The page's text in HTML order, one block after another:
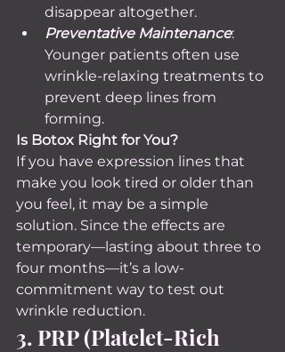
disappear altogether.
Preventative Maintenance:
Younger patients often use
wrinkle-relaxing treatments to
prevent deep lines from
forming.
Is Botox Right for You?
If you have expression lines that
make you look tired or older than
you feel, it may be a simple
solution. Since the effects are
temporary—lasting about three to
four months—it’s a low-
commitment way to test out
wrinkle reduction.
3. PRP (Platelet-Rich